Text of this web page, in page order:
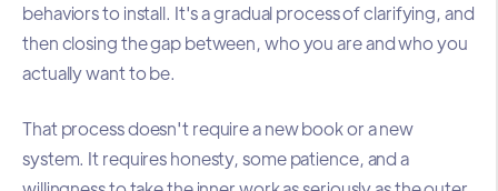
behaviors to install. It's a gradual process of clarifying, and
then closing the gap between, who you are and who you
actually want to be.
That process doesn't require a new book or a new
system. It requires honesty, some patience, and a